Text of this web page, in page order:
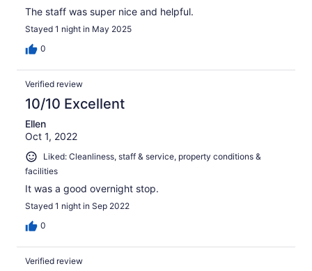
The staff was super nice and helpful.
Stayed 1 night in May 2025
0
Verified review
10/10 Excellent
Ellen
Oct 1, 2022
Liked: Cleanliness, staff & service, property conditions &
facilities
It was a good overnight stop.
Stayed 1 night in Sep 2022
0
Verified review